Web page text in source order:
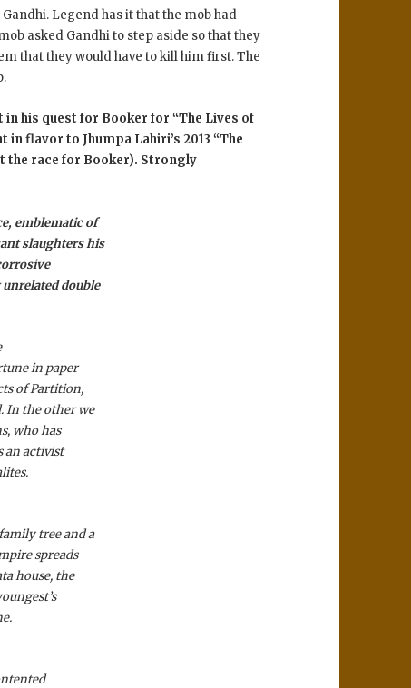
Legend has it that the mob had
asked Gandhi to step aside so that they
that they would have to kill him first. The
in his quest for Booker for “The Lives of
flavor to Jhumpa Lahiri’s 2013 “The
the race for Booker). Strongly
emblematic of
slaughters his
double
in paper
of Partition,
In the other we
who has
an activist
tree and a
spreads
house, the